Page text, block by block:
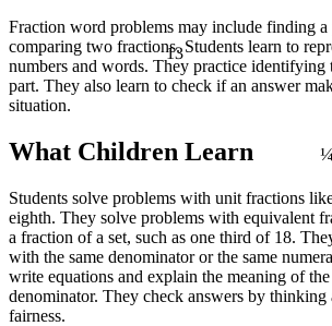
13
Fraction word problems may include finding
comparing two fractions. Students learn to
numbers and words. They practice identifying
part. They also learn to check if an answer
situation.
What Children Learn
Students solve problems with unit fractions
eighth. They solve problems with equivalent
a fraction of a set, such as one third of 18.
with the same denominator or the same
write equations and explain the meaning of
denominator. They check answers by thinking
fairness.